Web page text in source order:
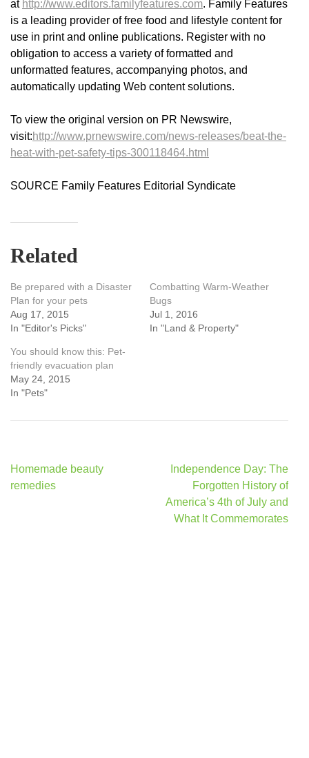
at http://www.editors.familyfeatures.com. Family Features
is a leading provider of free food and lifestyle content for
use in print and online publications. Register with no
obligation to access a variety of formatted and
unformatted features, accompanying photos, and
automatically updating Web content solutions.
To view the original version on PR Newswire,
visit:http://www.prnewswire.com/news-releases/beat-the-
heat-with-pet-safety-tips-300118464.html
SOURCE Family Features Editorial Syndicate
Related
Be prepared with a Disaster
Plan for your pets
Aug 17, 2015
In "Editor's Picks"
Combatting Warm-Weather
Bugs
Jul 1, 2016
In "Land & Property"
You should know this: Pet-
friendly evacuation plan
May 24, 2015
In "Pets"
Post
navigation
Homemade beauty
remedies
Independence Day: The
Forgotten History of
America’s 4th of July and
What It Commemorates